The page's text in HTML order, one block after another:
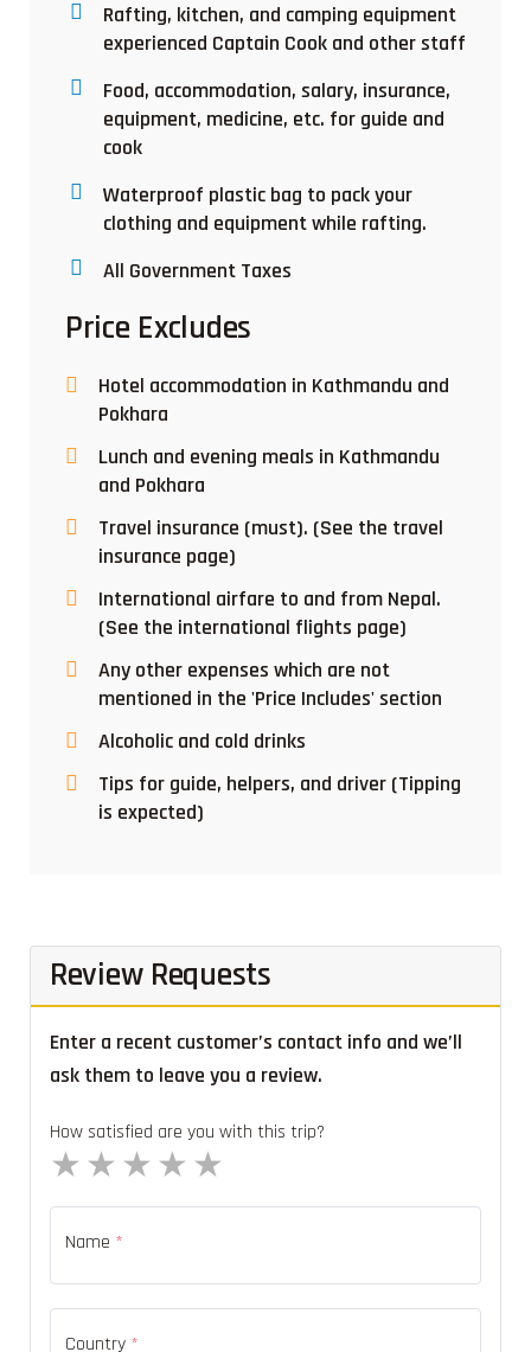
Rafting, kitchen, and camping equipment
experienced Captain Cook and other staff
Food, accommodation, salary, insurance,
equipment, medicine, etc. for guide and
cook
Waterproof plastic bag to pack your
clothing and equipment while rafting.
All Government Taxes
Price Excludes
Hotel accommodation in Kathmandu and
Pokhara
Lunch and evening meals in Kathmandu
and Pokhara
Travel insurance (must). (See the travel
insurance page)
International airfare to and from Nepal.
(See the international flights page)
Any other expenses which are not
mentioned in the 'Price Includes' section
Alcoholic and cold drinks
Tips for guide, helpers, and driver (Tipping
is expected)
Review Requests
Enter a recent customer’s contact info and we’ll
ask them to leave you a review.
How satisfied are you with this trip?
4 stars
3 stars
2 stars
1 star
Name *
Country *